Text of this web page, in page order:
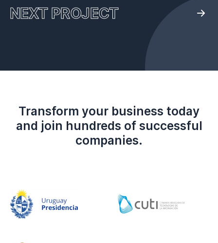
NEXT PROJECT
Transform your business today
and join hundreds of successful
companies.